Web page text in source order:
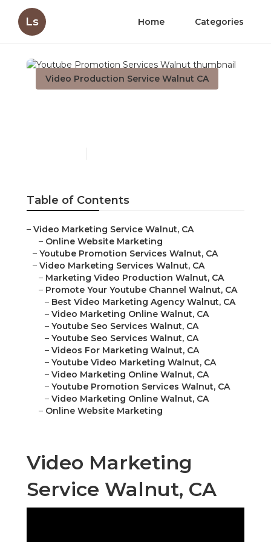
Ls Home Categories
Video Production Service Walnut CA
Table of Contents
– Video Marketing Service Walnut, CA
– Online Website Marketing
– Youtube Promotion Services Walnut, CA
– Video Marketing Services Walnut, CA
– Marketing Video Production Walnut, CA
– Promote Your Youtube Channel Walnut, CA
– Best Video Marketing Agency Walnut, CA
– Video Marketing Online Walnut, CA
– Youtube Seo Services Walnut, CA
– Youtube Seo Services Walnut, CA
– Videos For Marketing Walnut, CA
– Youtube Video Marketing Walnut, CA
– Video Marketing Online Walnut, CA
– Youtube Promotion Services Walnut, CA
– Video Marketing Online Walnut, CA
– Online Website Marketing
Video Marketing
Service Walnut, CA